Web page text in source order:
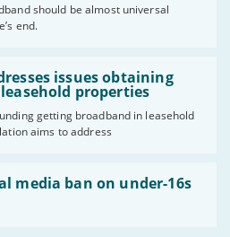
should be almost universal
end.
issues obtaining
properties
getting broadband in leasehold
aims to address
media ban on under-16s